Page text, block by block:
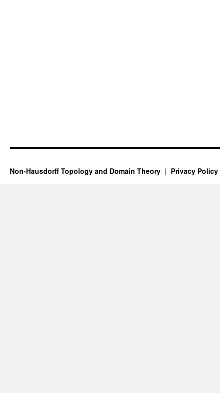
Non-Hausdorff Topology and Domain Theory Privacy Policy